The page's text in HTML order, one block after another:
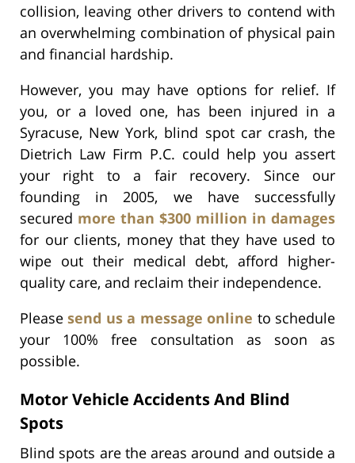
collision, leaving other drivers to contend with
an overwhelming combination of physical pain
and financial hardship.
However, you may have options for relief. If
you, or a loved one, has been injured in a
Syracuse, New York, blind spot car crash, the
Dietrich Law Firm P.C. could help you assert
your right to a fair recovery. Since our
founding in 2005, we have successfully
secured more than $300 million in damages
for our clients, money that they have used to
wipe out their medical debt, afford higher-
quality care, and reclaim their independence.
Pleasesend us a message online to schedule
your 100% free consultation as soon as
possible.
Motor Vehicle Accidents And Blind
Spots
Blind spots are the areas around and outside a